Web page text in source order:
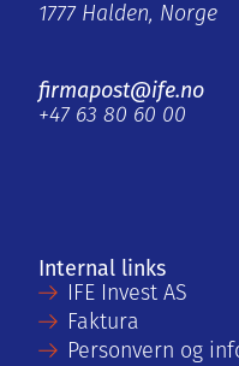
1777 Halden, Norge
firmapost@ife.no
+47 63 80 60 00
Internal links
IFE Invest AS
Faktura
Personvern og